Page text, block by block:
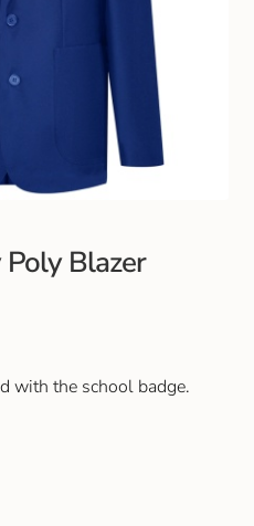
Blazer
with the school badge.